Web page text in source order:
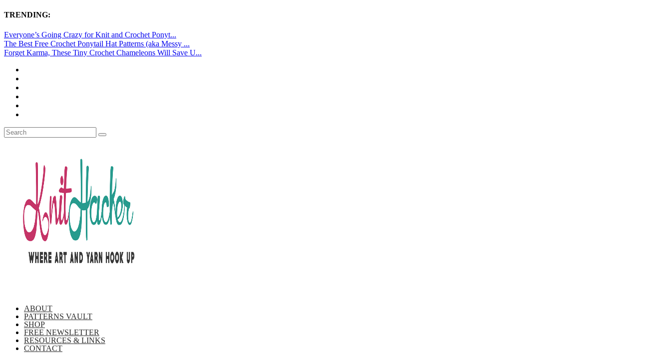
TRENDING:
Everyone’s Going Crazy for Knit and Crochet Ponyt...
The Best Free Crochet Ponytail Hat Patterns (aka Messy ...
Forget Karma, These Tiny Crochet Chameleons Will Save U...
ABOUT
PATTERNS VAULT
SHOP
FREE NEWSLETTER
RESOURCES & LINKS
CONTACT